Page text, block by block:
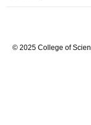
© 2025 College of